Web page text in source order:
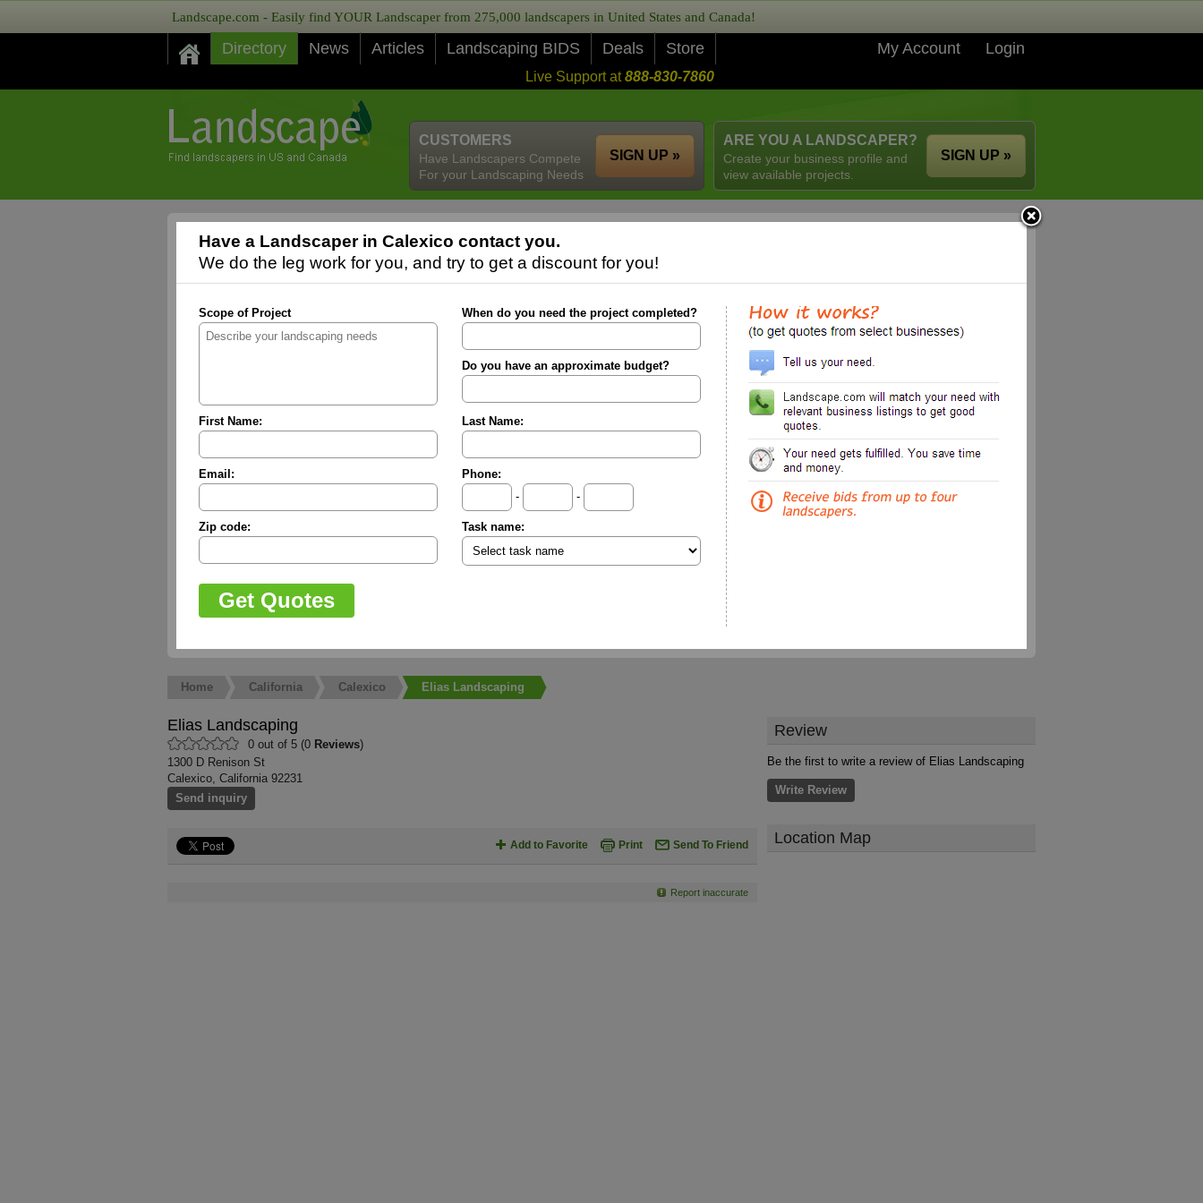
Landscape.com - Easily find YOUR Landscaper from 275,000 landscapers in United States and Canada!
Directory News Articles Landscaping BIDS Deals Store My Account Login
Live Support at888-830-7860
ARE YOU A LANDSCAPER?
Create your business profile and
view available projects.
SIGN UP »
CUSTOMERS
Have Landscapers Compete
For your Landscaping Needs
SIGN UP »
Have a Landscaper in Calexico contact you.
We do the leg work for you, and try to get a discount for you!
Scope of Project When do you need the project completed?
Do you have an approximate budget?
First Name: Last Name:
Email:
Phone:
-
-
Zip code: Task name:
Home California Calexico Elias Landscaping
Elias Landscaping
0 out of 5 (0 Reviews)
1300 D Renison St
Calexico, California 92231
Send inquiry
Add to Favorite Print Send To Friend
Report inaccurate
Review
Be the first to write a review of Elias Landscaping
Write Review
Location Map